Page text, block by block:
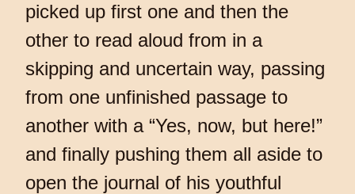
picked up first one and then the
other to read aloud from in a
skipping and uncertain way, passing
from one unfinished passage to
another with a “Yes, now, but here!”
and finally pushing them all aside to
open the journal of his youthful